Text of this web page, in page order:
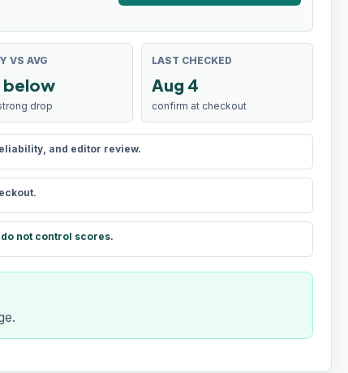
VS AVG
below
drop
LAST CHECKED
Aug 4
confirm at checkout
and editor review.
not control scores.